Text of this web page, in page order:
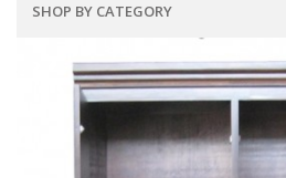
SHOP BY CATEGORY